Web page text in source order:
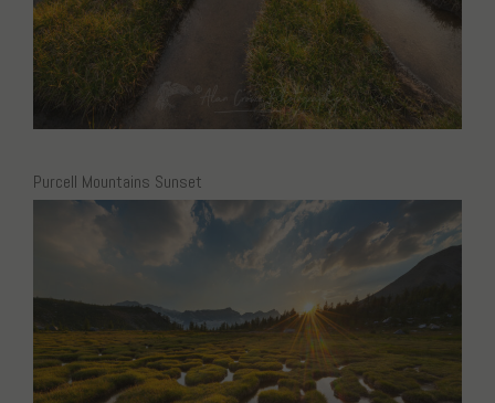
Purcell Mountains Sunset